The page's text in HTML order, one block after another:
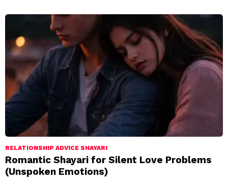
RELATIONSHIP ADVICE SHAYARI
Romantic Shayari for Silent Love Problems
(Unspoken Emotions)